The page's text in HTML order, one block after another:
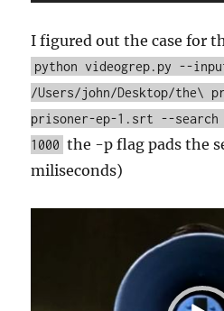
I figured out the case for
python videogrep.py --
/Users/john/Desktop/the\
prisoner-ep-1.srt --search
1000 the -p flag pads the
miliseconds)